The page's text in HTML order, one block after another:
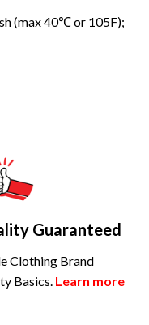
(max 40℃ or 105F);
Guaranteed
Clothing Brand
Basics. Learn more